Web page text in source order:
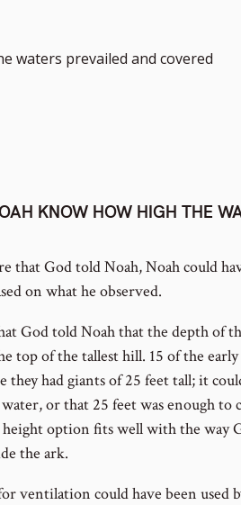
waters prevailed and covered
KNOW HOW HIGH THE
that God told Noah, Noah could
on what he observed.
God told Noah that the depth of
top of the tallest hill. 15 of the
they had giants of 25 feet tall; it
or that 25 feet was enough
height option fits well with the way
the ark.
ventilation could have been used